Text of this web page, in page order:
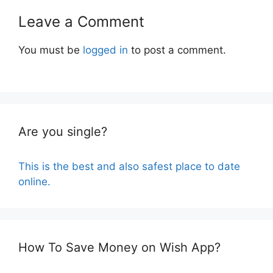
Leave a Comment
You must be logged in to post a comment.
Are you single?
This is the best and also safest place to date
online.
How To Save Money on Wish App?